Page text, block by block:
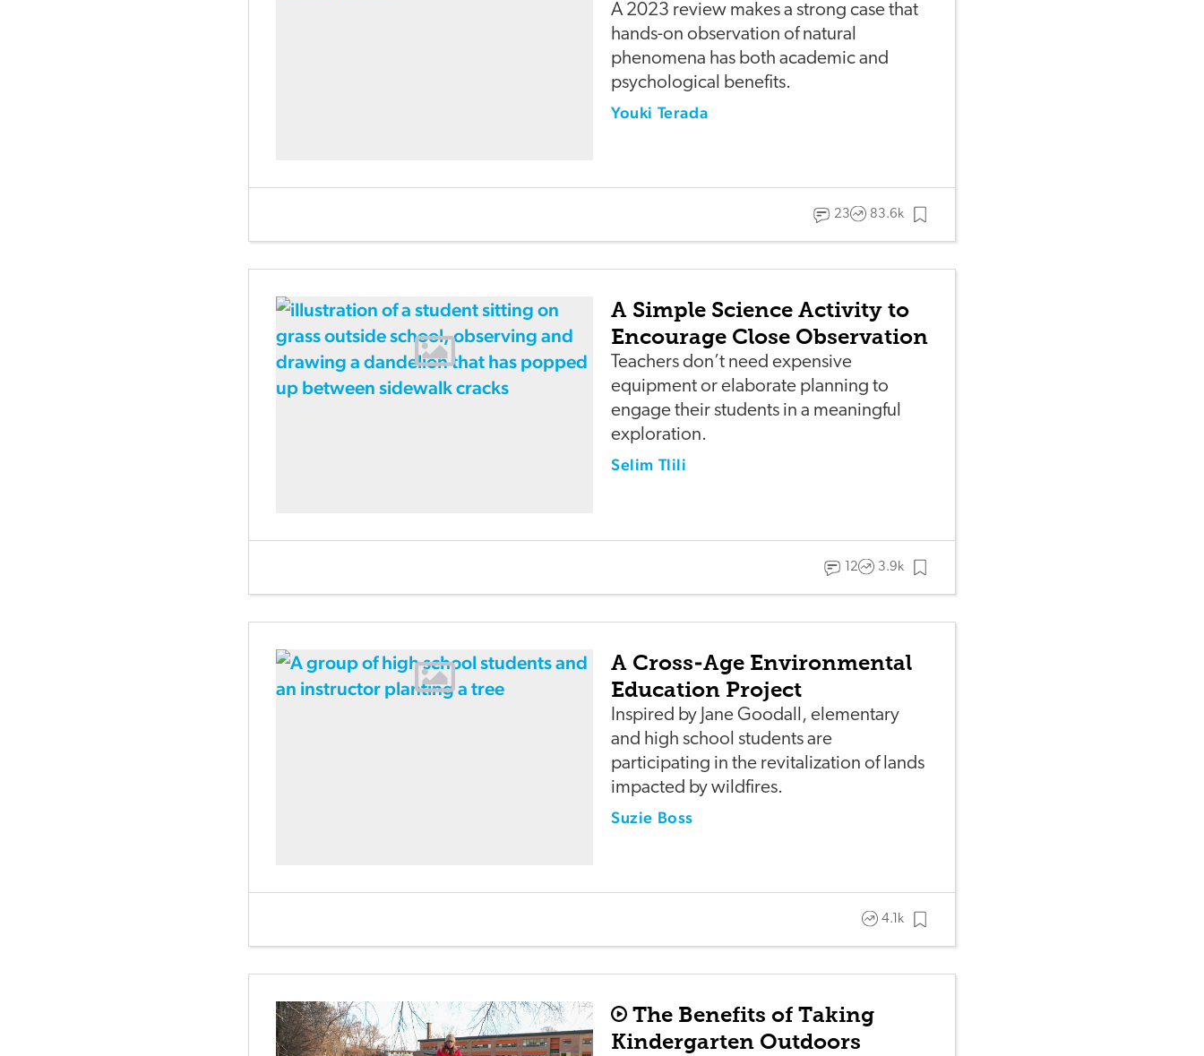
A 2023 review makes a strong case that
hands-on observation of natural
phenomena has both academic and
psychological benefits.
Youki Terada
23 83.6k
A Simple Science Activity to
Encourage Close Observation
Teachers don’t need expensive
equipment or elaborate planning to
engage their students in a meaningful
exploration.
Selim Tlili
12 3.9k
A Cross-Age Environmental
Education Project
Inspired by Jane Goodall, elementary
and high school students are
participating in the revitalization of lands
impacted by wildfires.
Suzie Boss
4.1k
The Benefits of Taking
Kindergarten Outdoors